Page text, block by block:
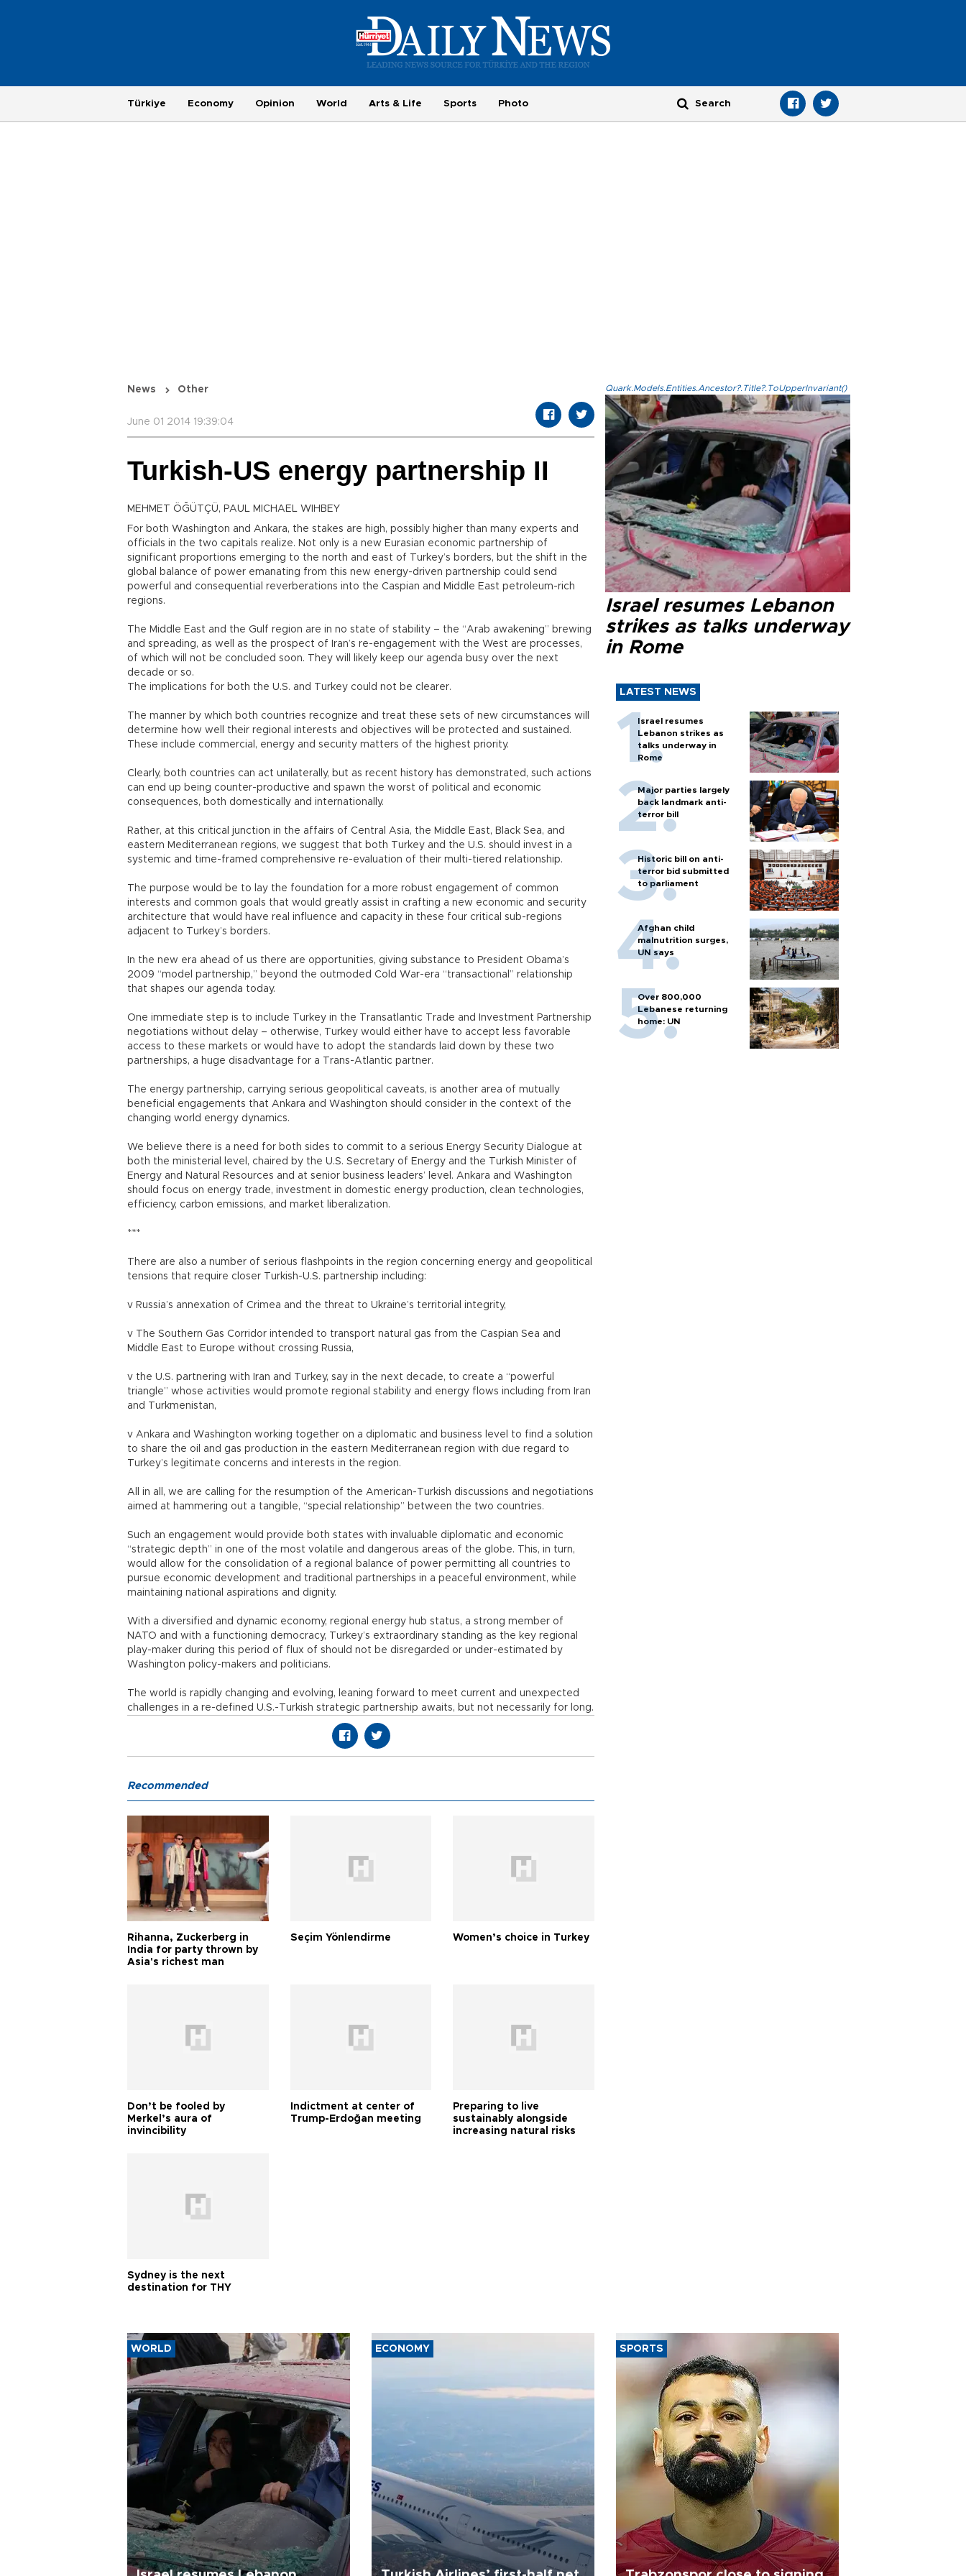
Türkiye Economy Opinion World Arts & Life Sports Photo
News Other
June 01 2014 19:39:04
Turkish-US energy partnership II
MEHMET ÖĞÜTÇÜ, PAUL MICHAEL WIHBEY
For both Washington and Ankara, the stakes are high, possibly higher than many experts and
officials in the two capitals realize. Not only is a new Eurasian economic partnership of
significant proportions emerging to the north and east of Turkey’s borders, but the shift in the
global balance of power emanating from this new energy-driven partnership could send
powerful and consequential reverberations into the Caspian and Middle East petroleum-rich
regions.
The Middle East and the Gulf region are in no state of stability – the “Arab awakening” brewing
and spreading, as well as the prospect of Iran’s re-engagement with the West are processes,
of which will not be concluded soon. They will likely keep our agenda busy over the next
decade or so.
The implications for both the U.S. and Turkey could not be clearer.
The manner by which both countries recognize and treat these sets of new circumstances will
determine how well their regional interests and objectives will be protected and sustained.
These include commercial, energy and security matters of the highest priority.
Clearly, both countries can act unilaterally, but as recent history has demonstrated, such actions
can end up being counter-productive and spawn the worst of political and economic
consequences, both domestically and internationally.
Rather, at this critical junction in the affairs of Central Asia, the Middle East, Black Sea, and
eastern Mediterranean regions, we suggest that both Turkey and the U.S. should invest in a
systemic and time-framed comprehensive re-evaluation of their multi-tiered relationship.
The purpose would be to lay the foundation for a more robust engagement of common
interests and common goals that would greatly assist in crafting a new economic and security
architecture that would have real influence and capacity in these four critical sub-regions
adjacent to Turkey’s borders.
In the new era ahead of us there are opportunities, giving substance to President Obama’s
2009 “model partnership,” beyond the outmoded Cold War-era “transactional” relationship
that shapes our agenda today.
One immediate step is to include Turkey in the Transatlantic Trade and Investment Partnership
negotiations without delay – otherwise, Turkey would either have to accept less favorable
access to these markets or would have to adopt the standards laid down by these two
partnerships, a huge disadvantage for a Trans-Atlantic partner.
The energy partnership, carrying serious geopolitical caveats, is another area of mutually
beneficial engagements that Ankara and Washington should consider in the context of the
changing world energy dynamics.
We believe there is a need for both sides to commit to a serious Energy Security Dialogue at
both the ministerial level, chaired by the U.S. Secretary of Energy and the Turkish Minister of
Energy and Natural Resources and at senior business leaders’ level. Ankara and Washington
should focus on energy trade, investment in domestic energy production, clean technologies,
efficiency, carbon emissions, and market liberalization.
***
There are also a number of serious flashpoints in the region concerning energy and geopolitical
tensions that require closer Turkish-U.S. partnership including:
v Russia’s annexation of Crimea and the threat to Ukraine’s territorial integrity,
v The Southern Gas Corridor intended to transport natural gas from the Caspian Sea and
Middle East to Europe without crossing Russia,
v the U.S. partnering with Iran and Turkey, say in the next decade, to create a “powerful
triangle” whose activities would promote regional stability and energy flows including from Iran
and Turkmenistan,
v Ankara and Washington working together on a diplomatic and business level to find a solution
to share the oil and gas production in the eastern Mediterranean region with due regard to
Turkey’s legitimate concerns and interests in the region.
All in all, we are calling for the resumption of the American-Turkish discussions and negotiations
aimed at hammering out a tangible, “special relationship” between the two countries.
Such an engagement would provide both states with invaluable diplomatic and economic
“strategic depth” in one of the most volatile and dangerous areas of the globe. This, in turn,
would allow for the consolidation of a regional balance of power permitting all countries to
pursue economic development and traditional partnerships in a peaceful environment, while
maintaining national aspirations and dignity.
With a diversified and dynamic economy, regional energy hub status, a strong member of
NATO and with a functioning democracy, Turkey’s extraordinary standing as the key regional
play-maker during this period of flux of should not be disregarded or under-estimated by
Washington policy-makers and politicians.
The world is rapidly changing and evolving, leaning forward to meet current and unexpected
challenges in a re-defined U.S.-Turkish strategic partnership awaits, but not necessarily for long.
Quark.Models.Entities.Ancestor?.Title?.ToUpperInvariant()
Israel resumes Lebanon
strikes as talks underway
in Rome
LATEST NEWS
Israel resumes
Lebanon strikes as
talks underway in
Rome
Major parties largely
back landmark anti-
terror bill
Historic bill on anti-
terror bid submitted
to parliament
Afghan child
malnutrition surges,
UN says
Over 800,000
Lebanese returning
home: UN
Recommended
Rihanna, Zuckerberg in
India for party thrown by
Asia's richest man
Seçim Yönlendirme Women’s choice in Turkey
Don’t be fooled by
Merkel’s aura of
invincibility
Indictment at center of
Trump-Erdoğan meeting
Preparing to live
sustainably alongside
increasing natural risks
Sydney is the next
destination for THY
WORLD ECONOMY SPORTS